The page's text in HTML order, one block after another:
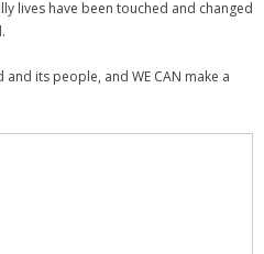
lives have been touched and changed
its people, and WE CAN make a